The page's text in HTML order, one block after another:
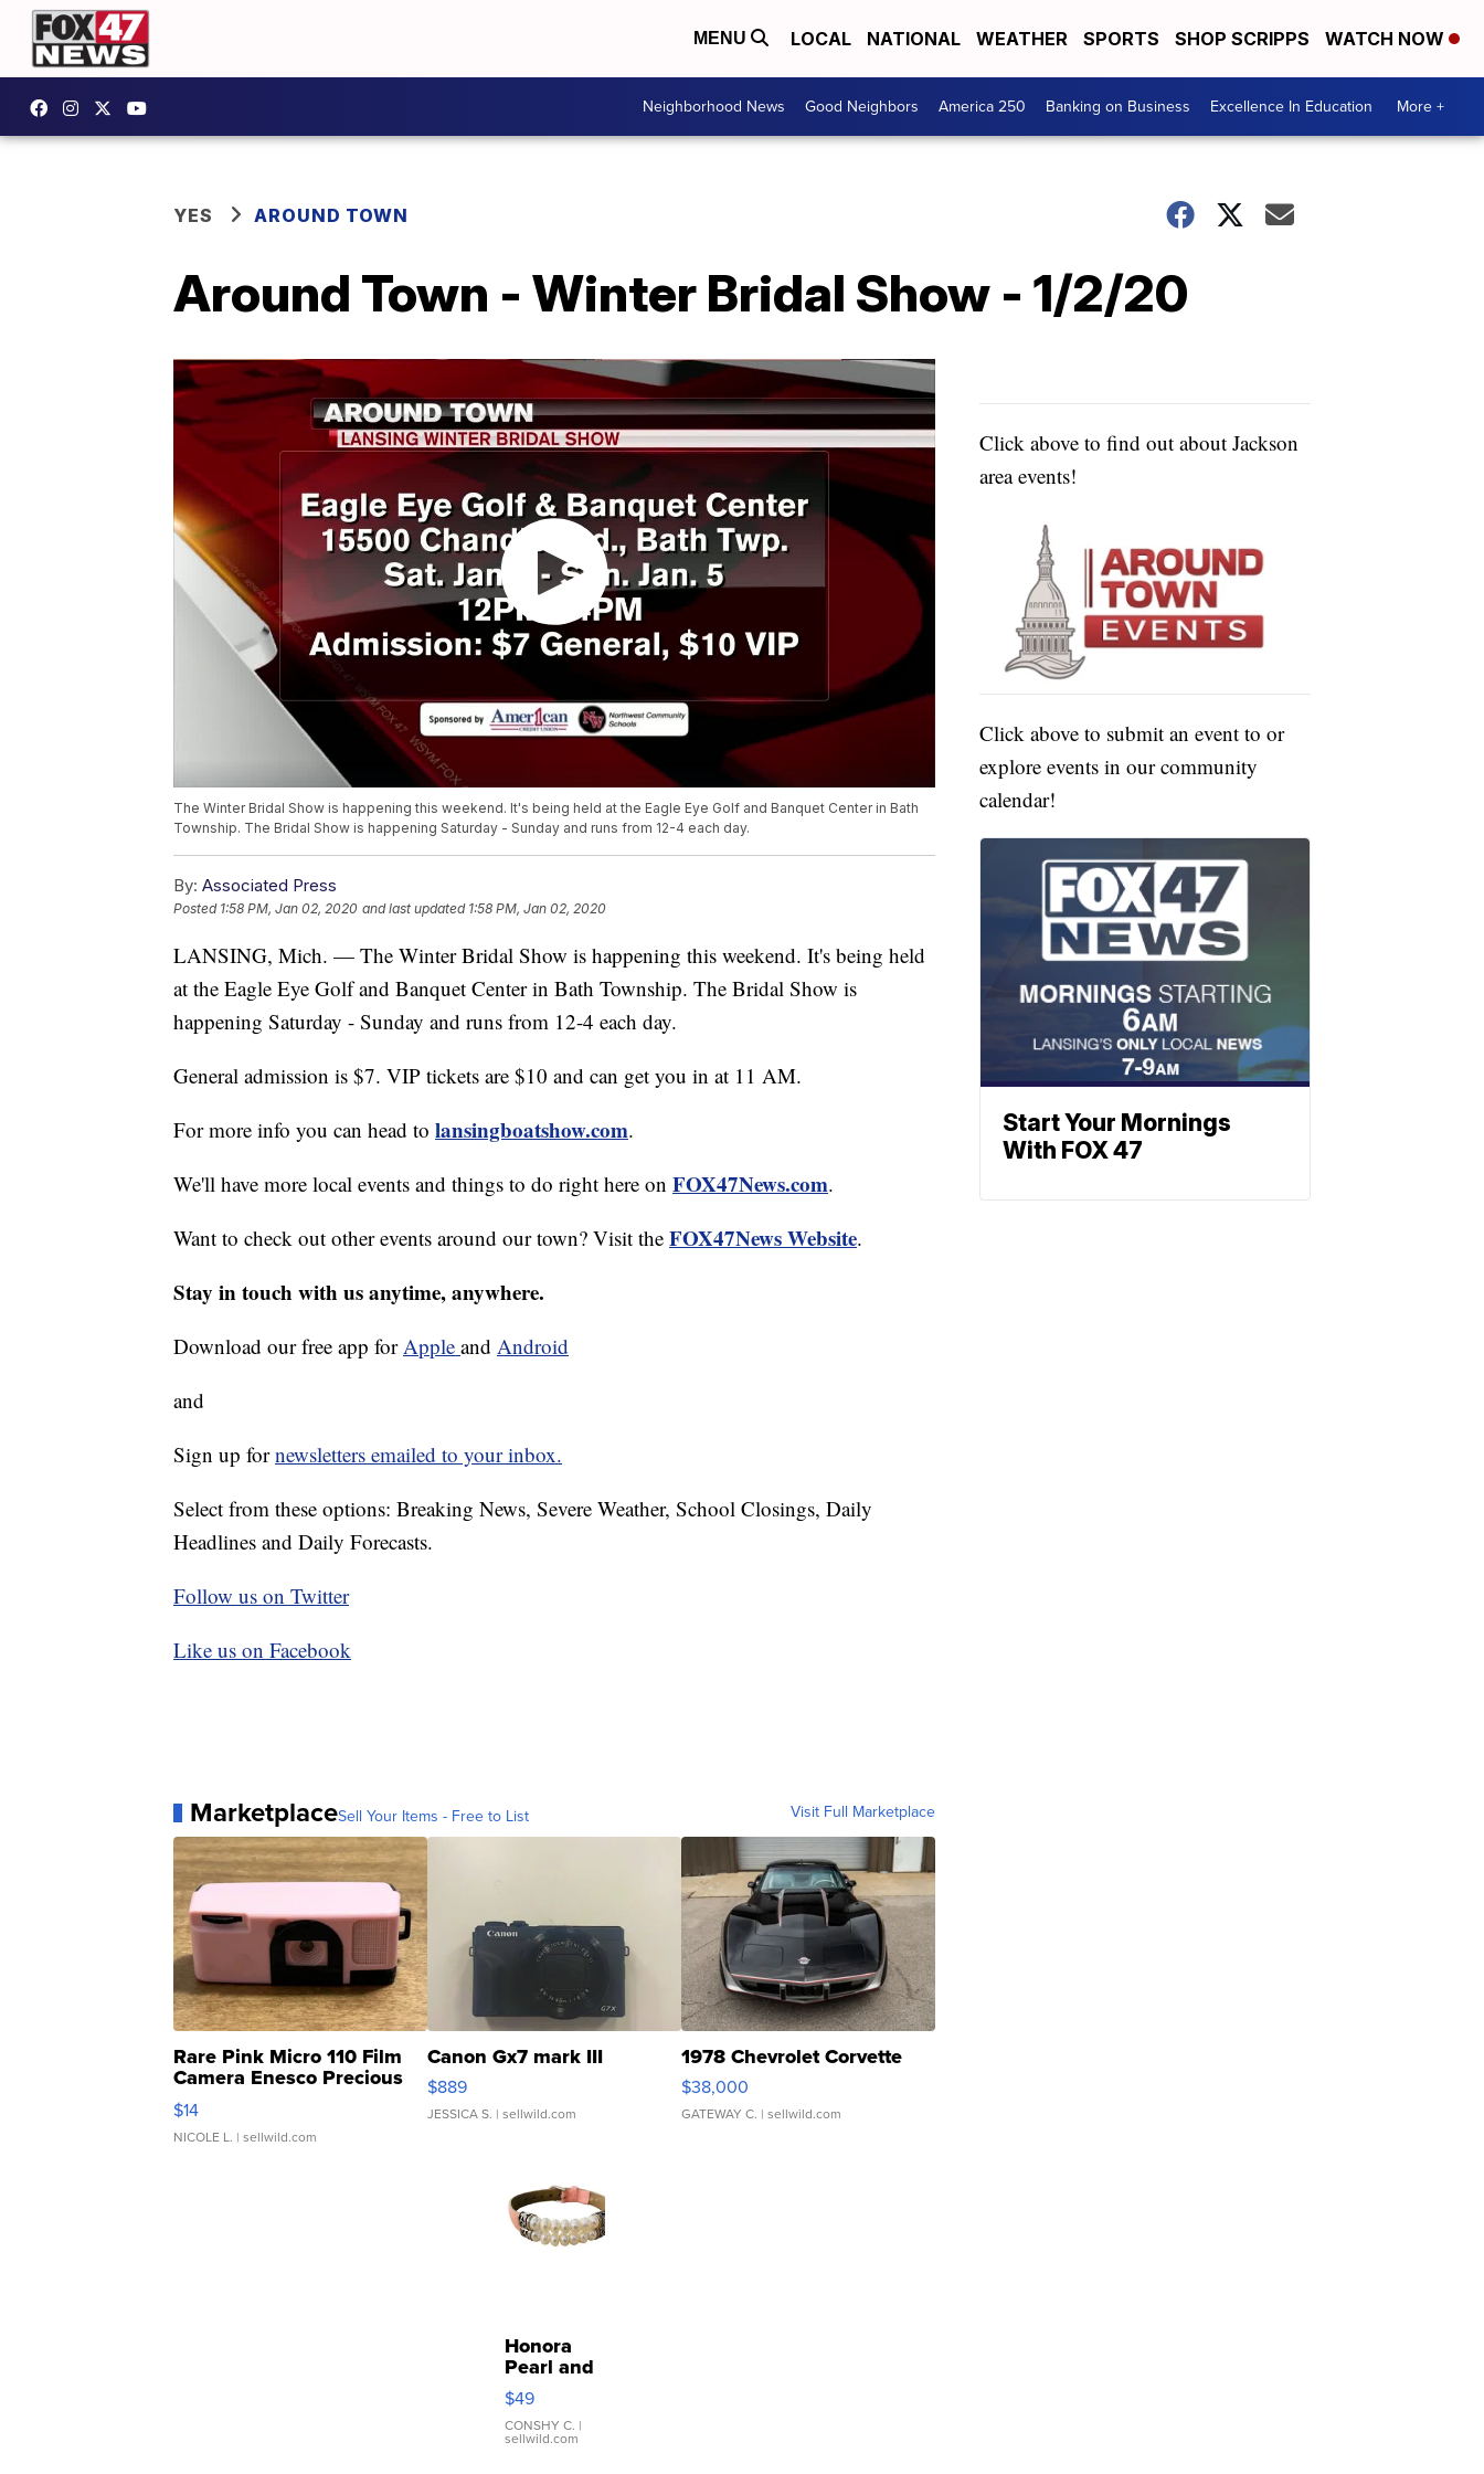
MENU LOCAL NATIONAL WEATHER SPORTS SHOP SCRIPPS WATCH NOW
Neighborhood News Good Neighbors America 250 Banking on Business Excellence In Education More +
YES AROUND TOWN
Around Town - Winter Bridal Show - 1/2/20
The Winter Bridal Show is happening this weekend. It's being held at the Eagle Eye Golf and Banquet Center in Bath
Township. The Bridal Show is happening Saturday - Sunday and runs from 12-4 each day.
By: Associated Press
Posted 1:58 PM, Jan 02, 2020 and last updated 1:58 PM, Jan 02, 2020
LANSING, Mich. — The Winter Bridal Show is happening this weekend. It's being held
at the Eagle Eye Golf and Banquet Center in Bath Township. The Bridal Show is
happening Saturday - Sunday and runs from 12-4 each day.
General admission is $7. VIP tickets are $10 and can get you in at 11 AM.
For more info you can head to lansingboatshow.com.
We'll have more local events and things to do right here on FOX47News.com.
Want to check out other events around our town? Visit the FOX47News Website.
Stay in touch with us anytime, anywhere.
Download our free app forApple and Android
and
Sign up fornewsletters emailed to your inbox.
Select from these options: Breaking News, Severe Weather, School Closings, Daily
Headlines and Daily Forecasts.
Follow us on Twitter
Like us on Facebook
MarketplaceSell Your Items - Free to List Visit Full Marketplace
Rare Pink Micro 110 Film
Camera Enesco Precious
Moments TD4
$14
NICOLE L. | sellwild.com
Canon Gx7 mark III
$889
JESSICA S. | sellwild.com
1978 Chevrolet Corvette
$38,000
GATEWAY C. | sellwild.com
Honora
Pearl and
Pink
Leather
Bracelet
Adjustable
$49
CONSHY C. |
sellwild.com
Click above to find out about Jackson
area events!
Click above to submit an event to or
explore events in our community
calendar!
Start Your Mornings
With FOX 47